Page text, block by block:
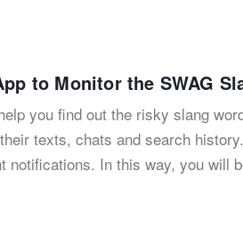
to Monitor the SWAG
you find out the risky slang
texts, chats and search
notifications. In this way, you will